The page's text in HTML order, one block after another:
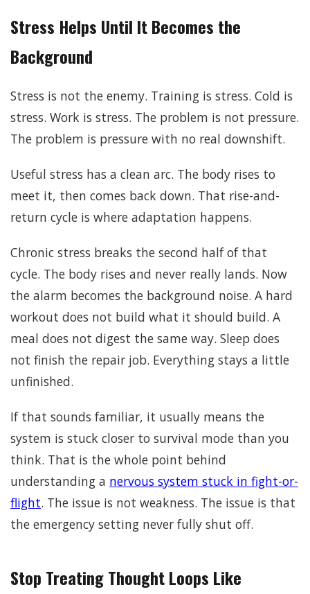
Stress Helps Until It Becomes the
Background
Stress is not the enemy. Training is stress. Cold is
stress. Work is stress. The problem is not pressure.
The problem is pressure with no real downshift.
Useful stress has a clean arc. The body rises to
meet it, then comes back down. That rise-and-
return cycle is where adaptation happens.
Chronic stress breaks the second half of that
cycle. The body rises and never really lands. Now
the alarm becomes the background noise. A hard
workout does not build what it should build. A
meal does not digest the same way. Sleep does
not finish the repair job. Everything stays a little
unfinished.
If that sounds familiar, it usually means the
system is stuck closer to survival mode than you
think. That is the whole point behind
understanding a nervous system stuck in fight-or-
flight. The issue is not weakness. The issue is that
the emergency setting never fully shut off.
Stop Treating Thought Loops Like